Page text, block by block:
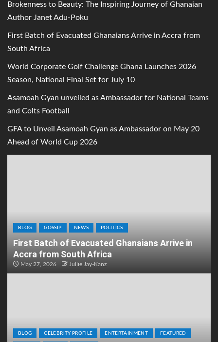
Brokenness to Beauty: The Inspiring Journey of Ghanaian
Author Janet Adu-Poku
First Batch of Evacuated Ghanaians Arrive in Accra from
South Africa
World Corporate Golf Challenge Ghana Launches 2026
Season, National Final Set for July 10
Asamoah Gyan unveiled as Ambassador for National Teams
and Colts Football
GFA to Unveil Asamoah Gyan as Ambassador on May 20
Ahead of World Cup 2026
BLOG GOSSIP NEWS POLITICS
First Batch of Evacuated Ghanaians Arrive in
Accra from South Africa
May 27, 2026 Jullie Jay-Kanz
BLOG CELEBRITY PROFILE ENTERTAINMENT FEATURED